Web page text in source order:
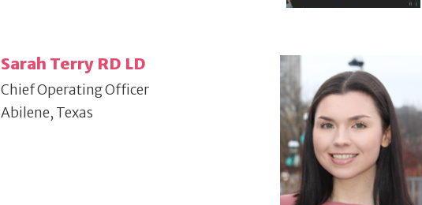
Sarah Terry RD LD
Chief Operating Officer
Abilene, Texas